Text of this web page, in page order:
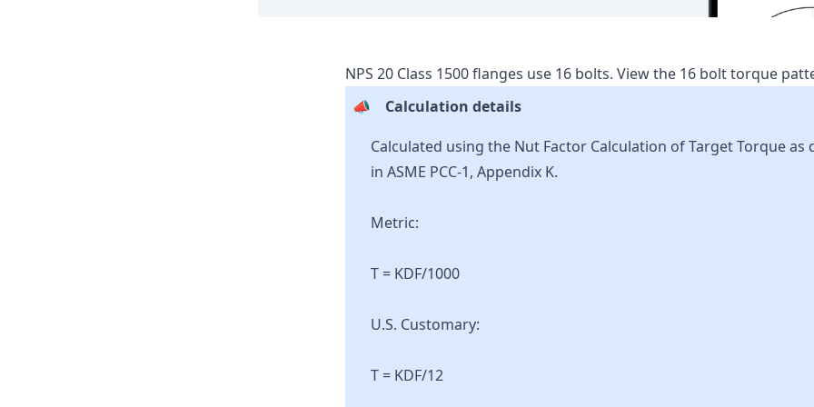
NPS 20Class 1500flanges use 16bolts. View the 16bolt torque
📣
Calculation details
Calculated using the Nut Factor Calculation of Target Torque as
in ASME PCC-1, Appendix K.
Metric:
T = KDF/1000
U.S. Customary:
T = KDF/12